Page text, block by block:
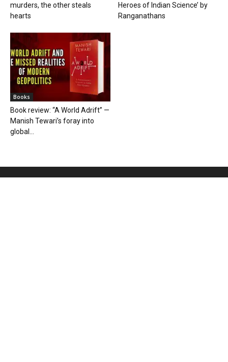
murders, the other steals
hearts
Heroes of Indian Science’ by
Ranganathans
Books
Book review: “A World Adrift” —
Manish Tewari’s foray into
global...